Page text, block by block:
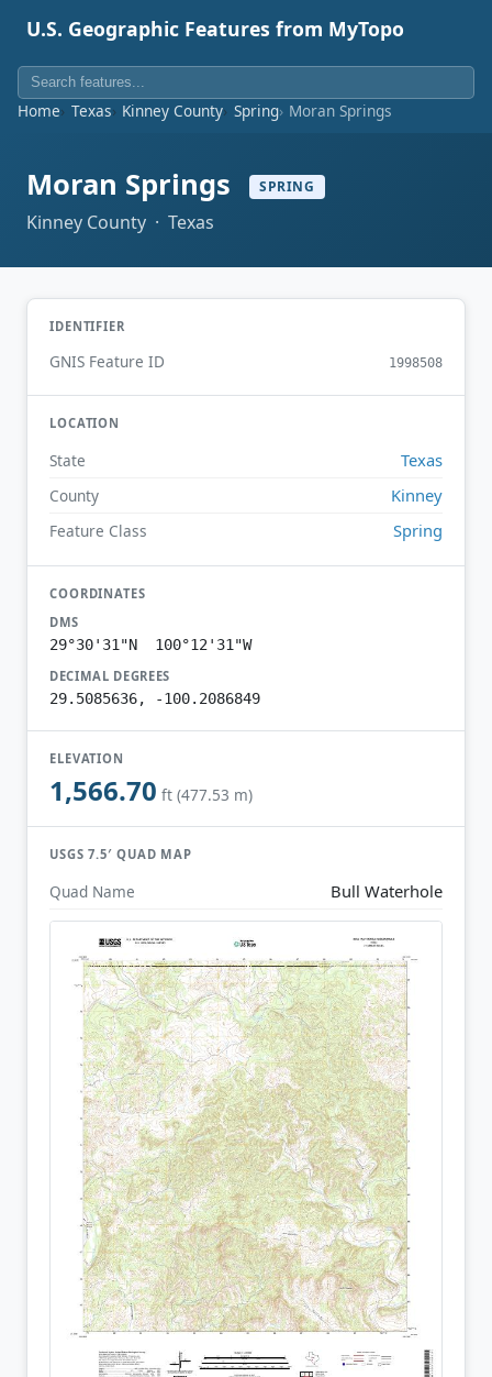
U.S. Geographic Features from MyTopo
Home Texas Kinney County Spring Moran Springs
Moran Springs SPRING
Kinney County · Texas
IDENTIFIER
GNIS Feature ID 1998508
LOCATION
State Texas
County Kinney
Feature Class Spring
COORDINATES
DMS
29°30'31"N 100°12'31"W
DECIMAL DEGREES
29.5085636, -100.2086849
ELEVATION
1,566.70 ft (477.53 m)
USGS 7.5′ QUAD MAP
Quad Name Bull Waterhole